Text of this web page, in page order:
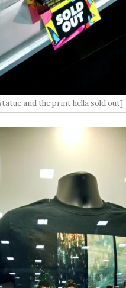
and the print hella sold out]